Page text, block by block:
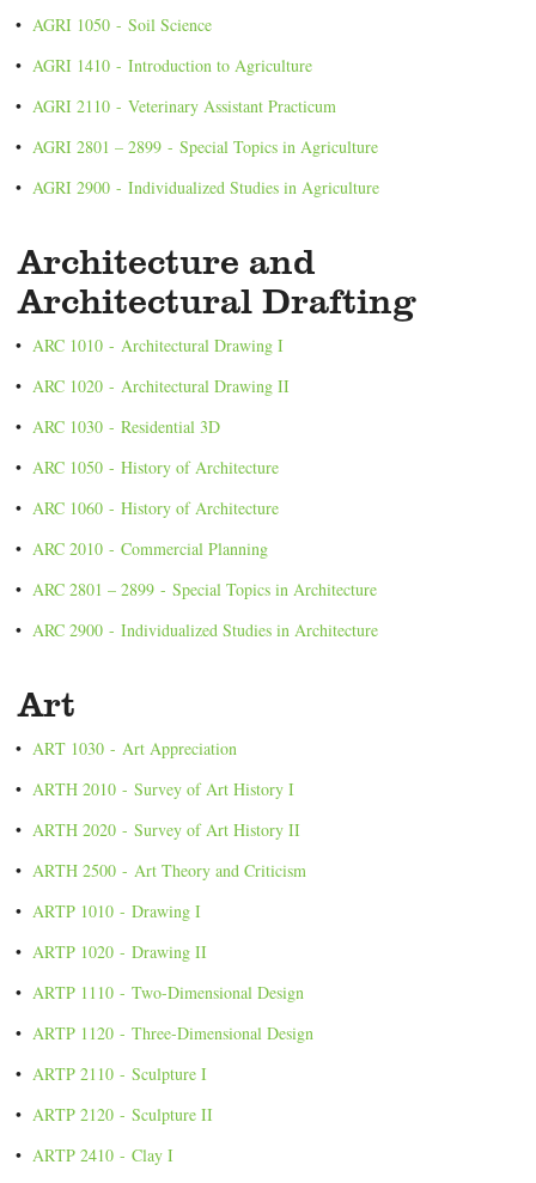
• AGRI 1050 - Soil Science
• AGRI 1410 - Introduction to Agriculture
• AGRI 2110 - Veterinary Assistant Practicum
• AGRI 2801 – 2899 - Special Topics in Agriculture
• AGRI 2900 - Individualized Studies in Agriculture
Architecture and
Architectural Drafting
• ARC 1010 - Architectural Drawing I
• ARC 1020 - Architectural Drawing II
• ARC 1030 - Residential 3D
• ARC 1050 - History of Architecture
• ARC 1060 - History of Architecture
• ARC 2010 - Commercial Planning
• ARC 2801 – 2899 - Special Topics in Architecture
• ARC 2900 - Individualized Studies in Architecture
Art
• ART 1030 - Art Appreciation
• ARTH 2010 - Survey of Art History I
• ARTH 2020 - Survey of Art History II
• ARTH 2500 - Art Theory and Criticism
• ARTP 1010 - Drawing I
• ARTP 1020 - Drawing II
• ARTP 1110 - Two-Dimensional Design
• ARTP 1120 - Three-Dimensional Design
• ARTP 2110 - Sculpture I
• ARTP 2120 - Sculpture II
• ARTP 2410 - Clay I